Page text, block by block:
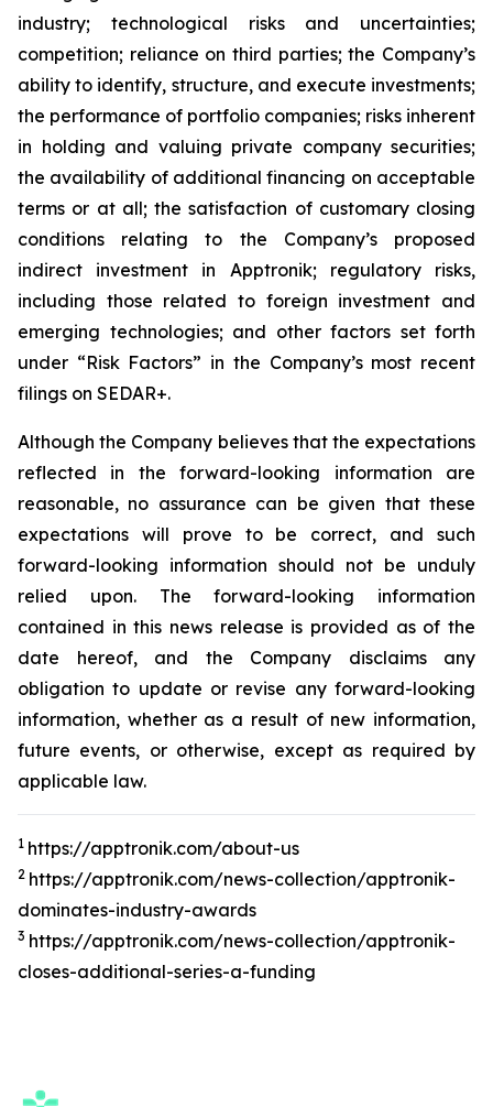
industry; technological risks and uncertainties;
competition; reliance on third parties; the Company’s
ability to identify, structure, and execute investments;
the performance of portfolio companies; risks inherent
in holding and valuing private company securities;
the availability of additional financing on acceptable
terms or at all; the satisfaction of customary closing
conditions relating to the Company’s proposed
indirect investment in Apptronik; regulatory risks,
including those related to foreign investment and
emerging technologies; and other factors set forth
under “Risk Factors” in the Company’s most recent
filings on SEDAR+.
Although the Company believes that the expectations
reflected in the forward-looking information are
reasonable, no assurance can be given that these
expectations will prove to be correct, and such
forward-looking information should not be unduly
relied upon. The forward-looking information
contained in this news release is provided as of the
date hereof, and the Company disclaims any
obligation to update or revise any forward-looking
information, whether as a result of new information,
future events, or otherwise, except as required by
applicable law.
1 https://apptronik.com/about-us
2 https://apptronik.com/news-collection/apptronik-
dominates-industry-awards
3 https://apptronik.com/news-collection/apptronik-
closes-additional-series-a-funding